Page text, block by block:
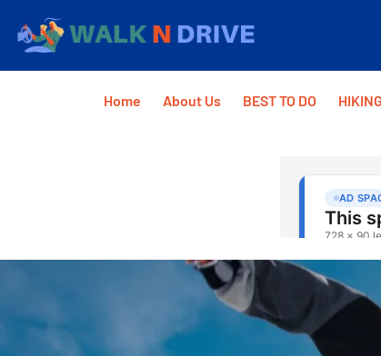
Home About Us BEST TO DO HIKING